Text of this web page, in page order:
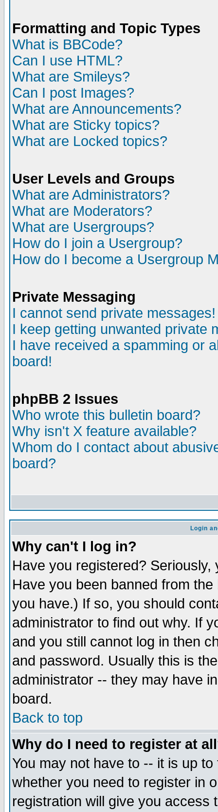
Formatting and Topic Types
What is BBCode?
Can I use HTML?
What are Smileys?
Can I post Images?
What are Announcements?
What are Sticky topics?
What are Locked topics?
User Levels and Groups
What are Administrators?
What are Moderators?
What are Usergroups?
How do I join a Usergroup?
How do I become a Usergroup
Private Messaging
I cannot send private messages!
I keep getting unwanted private
I have received a spamming or
board!
phpBB 2 Issues
Who wrote this bulletin board?
Why isn't X feature available?
Whom do I contact about
board?
Login
Why can't I log in?
Have you registered?
Have you been banned from
you have.) If so, you should
administrator to find out why. If
and you still cannot log in then
and password. Usually this is
administrator -- they may have
board.
Back to top
Why do I need to register at
You may not have to -- it is up
whether you need to register in
registration will give you access